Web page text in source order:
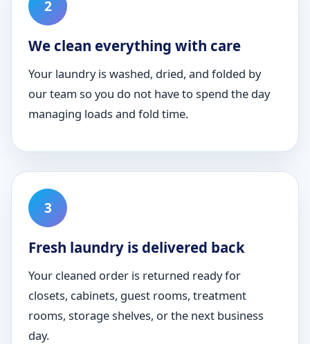
We clean everything with care
Your laundry is washed, dried, and folded by
our team so you do not have to spend the day
managing loads and fold time.
Fresh laundry is delivered back
Your cleaned order is returned ready for
closets, cabinets, guest rooms, treatment
rooms, storage shelves, or the next business
day.